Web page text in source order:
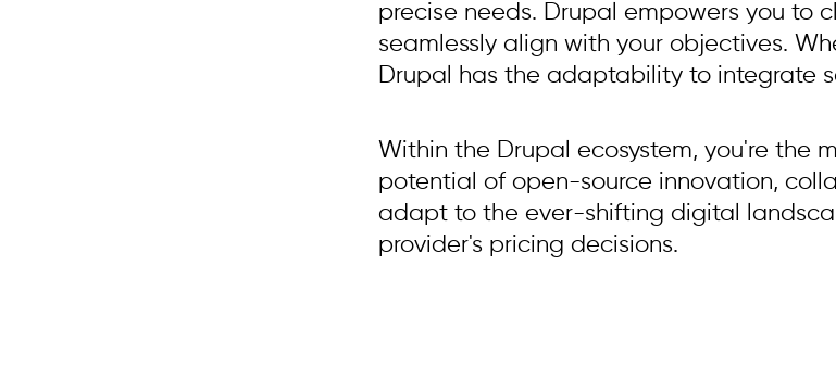
precise needs. Drupal empowers you
seamlessly align with your objectives.
Drupal has the adaptability to integrate
Within the Drupal ecosystem, you're the
potential of open-source innovation,
adapt to the ever-shifting digital
provider's pricing decisions.